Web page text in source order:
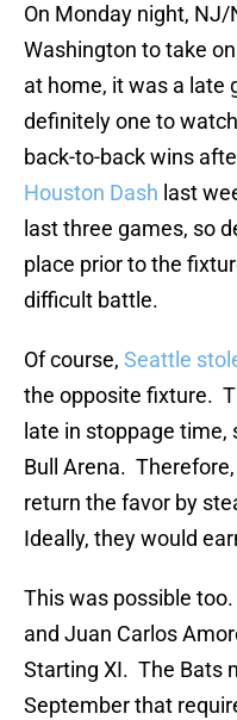
On Monday night, NJ/
Washington to take
at home, it was a late
definitely one to
back-to-back wins
Houston Dash last
last three games, so
place prior to the
difficult battle.
Of course, Seattle
the opposite fixture.
late in stoppage time,
Bull Arena.
return the favor by
Ideally, they would
This was possible
and Juan Carlos
Starting XI. The Bats
September that